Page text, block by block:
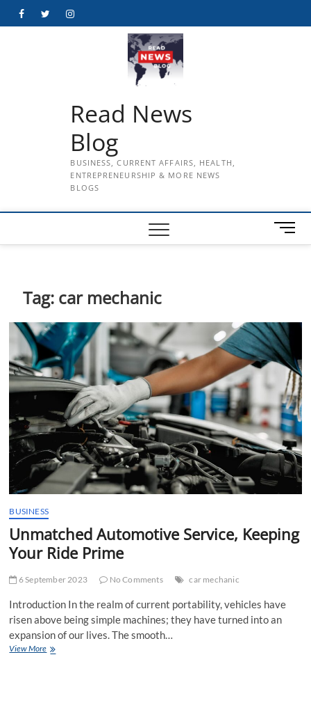
FacebookTwitterInstagram
Read News
Blog
BUSINESS, CURRENT AFFAIRS, HEALTH,
ENTREPRENEURSHIP & MORE NEWS
BLOGS
M
e
t
o
n
Tag: car mechanic
BUSINESS
Unmatched Automotive Service, Keeping
Your Ride Prime
6 September 2023 No Comments car mechanic
Introduction In the realm of current portability, vehicles have
risen above being simple machines; they have turned into an
expansion of our lives. The smooth…
View MoreUnmatched